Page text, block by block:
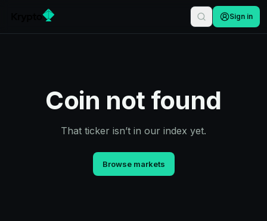
Sign in
Coin not found
That ticker isn’t in our index yet.
Browse markets